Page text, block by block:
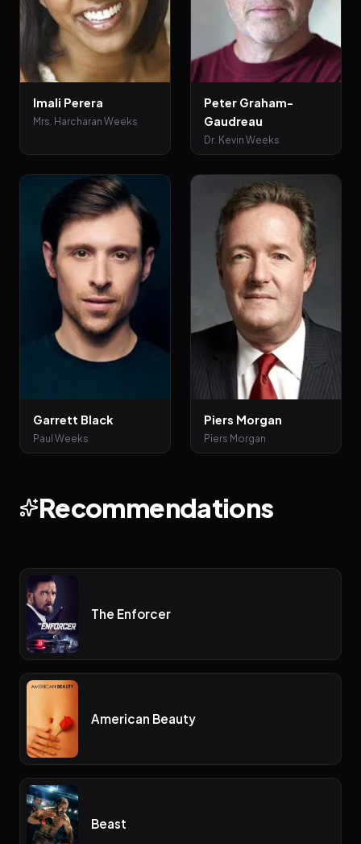
Imali Perera
Mrs. Harcharan Weeks
Peter Graham-
Gaudreau
Dr. Kevin Weeks
Garrett Black
Paul Weeks
Piers Morgan
Piers Morgan
Recommendations
The Enforcer
American Beauty
Beast